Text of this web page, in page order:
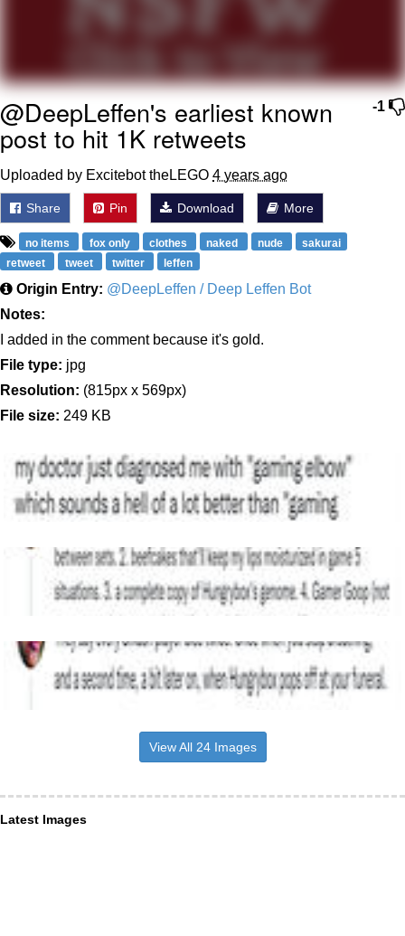
-1
@DeepLeffen's earliest known
post to hit 1K retweets
Uploaded by Excitebot theLEGO 4 years ago
Share Pin Download More
no items fox only clothes naked nude
sakurai
retweet
tweet twitter leffen
Origin Entry: @DeepLeffen / Deep Leffen Bot
Notes:
I added in the comment because it's gold.
File type: jpg
Resolution: (815px x 569px)
File size: 249 KB
View All 24 Images
Latest Images